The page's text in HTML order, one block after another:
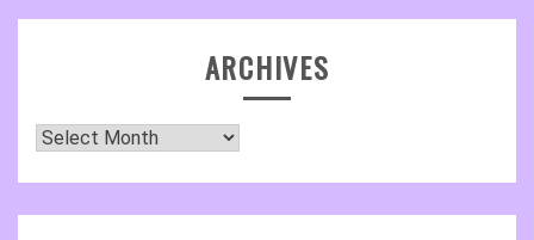
ARCHIVES
Archives